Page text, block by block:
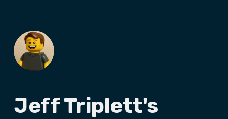
Jeff Triplett's